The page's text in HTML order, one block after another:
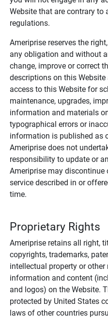
Website that are contrary to
regulations.
Ameriprise reserves the
any obligation and without
change, improve or correct
descriptions on this
access to this Website for
maintenance, upgrades,
information and materials
typographical errors or
information is published as
Ameriprise does not
responsibility to update or
Ameriprise may discontinue
service described in or
time.
Proprietary Rights
Ameriprise retains all right,
copyrights, trademarks,
intellectual property or
information and content
and logos) on the Website.
protected by United States
laws of other countries